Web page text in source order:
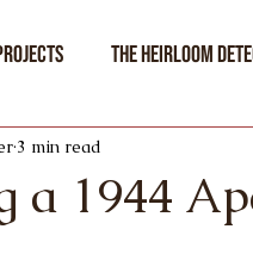
The Heirloom
a 1944
3 min read